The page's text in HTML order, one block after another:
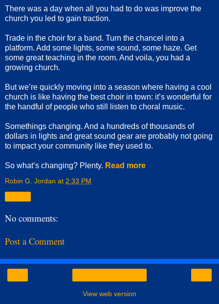
There was a day when all you had to do was improve the
church you led to gain traction.
Trade in the choir for a band. Turn the chancel into a
platform. Add some lights, some sound, some haze. Get
some great teaching in the room. And voila, you had a
growing church.
But we’re quickly moving into a season where having a cool
church is like having the best choir in town: it’s wonderful for
the handful of people who still listen to choral music.
Somethings changing. And a hundreds of thousands of
dollars in lights and great sound gear are probably not going
to impact your community like they used to.
So what’s changing? Plenty. Read more
Robin G. Jordan at 2:33 PM
No comments:
Post a Comment
View web version